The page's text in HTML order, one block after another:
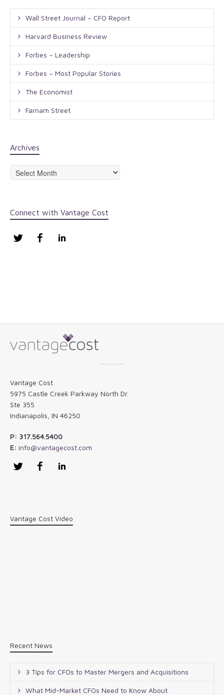
Wall Street Journal – CFO Report
Harvard Business Review
Forbes – Leadership
Forbes – Most Popular Stories
The Economist
Farnam Street
Archives
Archives
Connect with Vantage Cost
Twitter Facebook
Vantage Cost
5975 Castle Creek Parkway North Dr.
Ste 355
Indianapolis, IN 46250
P: 317.564.5400
E: info@vantagecost.com
Twitter Facebook
Vantage Cost Video
Recent News
3 Tips for CFOs to Master Mergers and Acquisitions
What Mid-Market CFOs Need to Know About